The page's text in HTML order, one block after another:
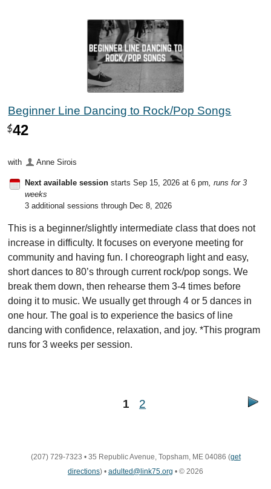
Beginner Line Dancing to Rock/Pop Songs
$42
with Anne Sirois
Next available session starts Sep 15, 2026 at 6 pm, runs for 3
weeks
3 additional sessions through Dec 8, 2026
This is a beginner/slightly intermediate class that does not
increase in difficulty. It focuses on everyone meeting for
community and having fun. I choreograph light and easy,
short dances to 80’s through current rock/pop songs. We
break them down, then rehearse them 3-4 times before
doing it to music. We usually get through 4 or 5 dances in
one hour. The goal is to experience the basics of line
dancing with confidence, relaxation, and joy. *This program
runs for 3 weeks per session.
1 2
(207) 729-7323 • 35 Republic Avenue, Topsham, ME 04086 (get
directions) • adulted@link75.org • © 2026